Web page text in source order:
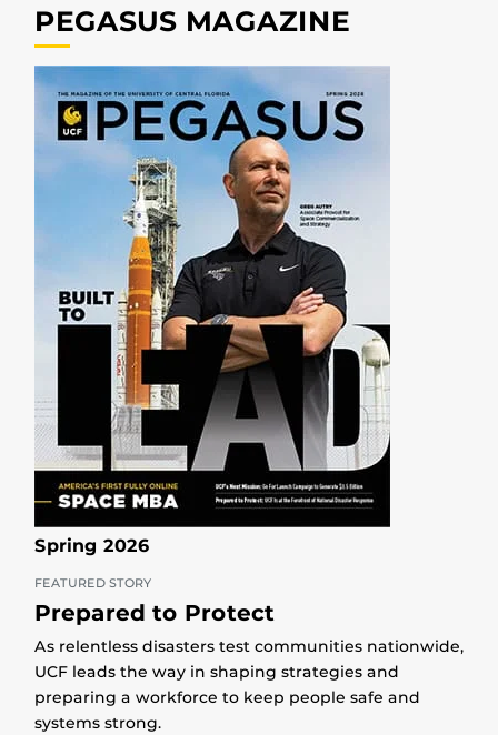
PEGASUS MAGAZINE
Spring 2026
FEATURED STORY
Prepared to Protect
As relentless disasters test communities nationwide,
UCF leads the way in shaping strategies and
preparing a workforce to keep people safe and
systems strong.